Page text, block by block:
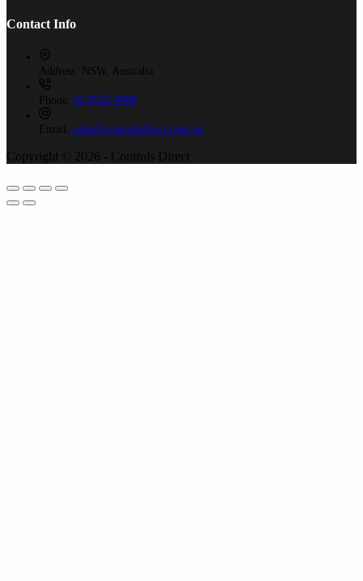
Contact Info
Address: NSW, Australia
Phone: 02 9525 8988
Email: sales@controlsdirect.com.au
Copyright © 2026 - Controls Direct